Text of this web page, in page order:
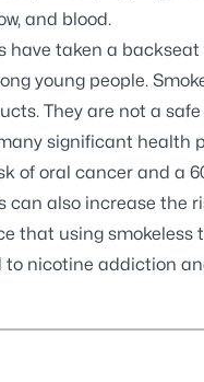
and blood.
have taken a
young people.
They are not a
significant health
of oral cancer and a
can also increase the
that using
to nicotine addiction